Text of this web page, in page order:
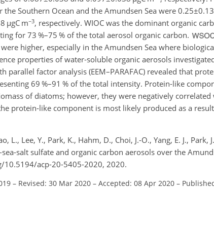
Southern Ocean and the Amundsen Sea were 0.25±0.13
µgC m−3, respectively. WIOC was the dominant organic
for 73 %–75 % of the total aerosol organic carbon.
higher, especially in the Amundsen Sea where
properties of water-soluble organic aerosols
factor analysis (EEM–PARAFAC) revealed that
69 %–91 % of the total intensity. Protein-like
of diatoms; however, they were negatively
protein-like component is most likely produced as a
L., Lee, Y., Park, K., Hahm, D., Choi, J.-O., Yang, E. J., Park,
salt sulfate and organic carbon aerosols over the
10.5194/acp-20-5405-2020, 2020.
– Revised: 30 Mar 2020 – Accepted: 08 Apr 2020 –